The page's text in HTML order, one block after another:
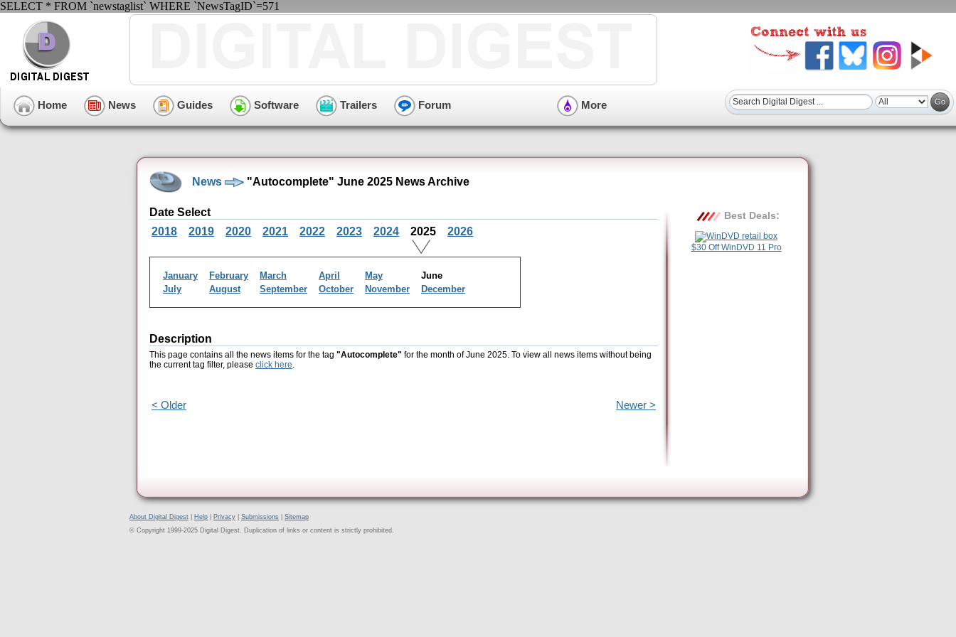
SELECT * FROM `newstaglist` WHERE `NewsTagID`=571
Home News Guides Software Trailers Forum More
News "Autocomplete" June 2025 News Archive
Date Select
2018
2019 2020 2021 2022 2023 2024 2025 2026
January February March April May
June
July
August September October November December
Description
This page contains all the news items for the tag "Autocomplete" for the month of June 2025. To view all news items without being
the current tag filter, please click here.
< Older Newer >
Best Deals:
$30 Off WinDVD 11 Pro
About Digital Digest Help Privacy Submissions
Sitemap
© Copyright 1999-2025 Digital Digest. Duplication of links or content is strictly prohibited.